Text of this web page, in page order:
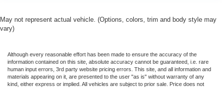
May not represent actual vehicle. (Options, colors, trim and body style may
vary)
Although every reasonable effort has been made to ensure the accuracy of the
information contained on this site, absolute accuracy cannot be guaranteed, i.e. rare
human input errors, 3rd party website pricing errors. This site, and all information and
materials appearing on it, are presented to the user "as is" without warranty of any
kind, either express or implied. All vehicles are subject to prior sale. Price does not